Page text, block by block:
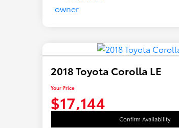
2018 Toyota Corolla LE
Your Price
$17,144
Confirm Availability